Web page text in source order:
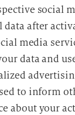
social
data after
media
data and
to inform
about your